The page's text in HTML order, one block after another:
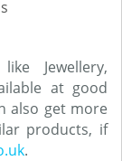
Jewellery,
at good
also get more
products, if
.